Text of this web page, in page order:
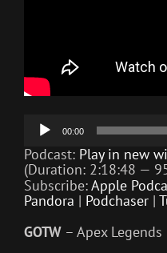
Audio
Player
00:00
Podcast: Play in new
(Duration: 2:18:48 —
Subscribe:Apple
Pandora | Podchaser |
GOTW – Apex Legends